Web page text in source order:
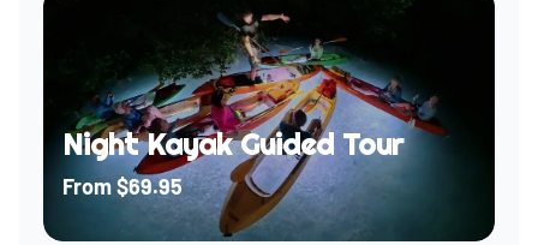
Night Kayak Guided Tour
From$69.95